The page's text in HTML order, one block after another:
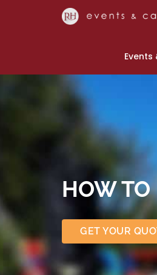
Events
HOW TO
GET YOUR